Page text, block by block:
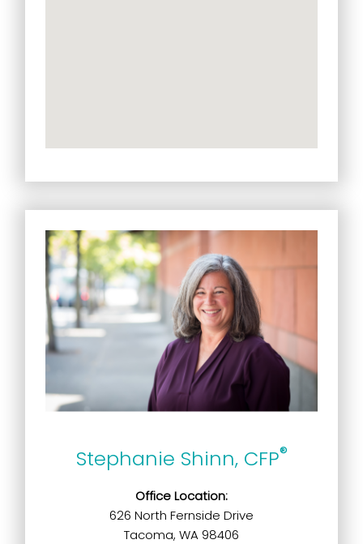
Stephanie Shinn, CFP®
Office Location:
626 North Fernside Drive
Tacoma, WA 98406